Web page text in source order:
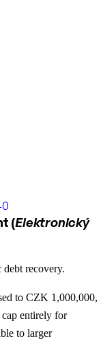
(Elektronický
recovery.
to CZK 1,000,000,
cap entirely for
to larger